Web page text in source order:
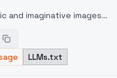
and imaginative images
image translation
and marketers.
LLMs.txt